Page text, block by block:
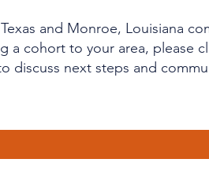
and Monroe, Louisiana
a cohort to your area, please
discuss next steps and